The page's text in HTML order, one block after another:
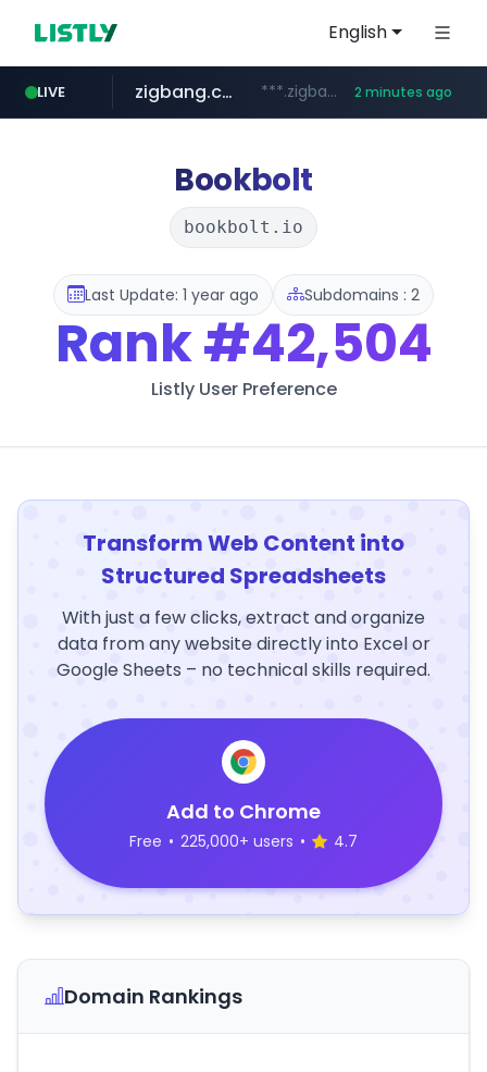
English
LIVE
naver.com ***.****.naver.com/*********/*****...
zigbang.com ***.zigbang.com/********* 2 minutes ago
coupang.com www.coupang.com/**/*****...
Bookbolt
bookbolt.io
Last Update: 1 year ago Subdomains : 2
Rank#42,504
Listly User Preference
Transform Web Content into
Structured Spreadsheets
With just a few clicks, extract and organize
data from any website directly into Excel or
Google Sheets – no technical skills required.
Add to Chrome
Free • 225,000+ users • 4.7
Domain Rankings